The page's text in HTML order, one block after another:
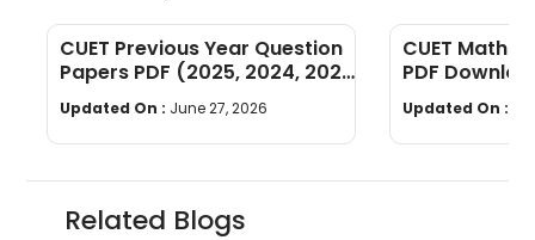
CUET Previous Year Question
Papers PDF (2025, 2024, 2023,
2022)
Updated On : June 27, 2026
CUET Maths
PDF
Years]
Updated On :
Related Blogs